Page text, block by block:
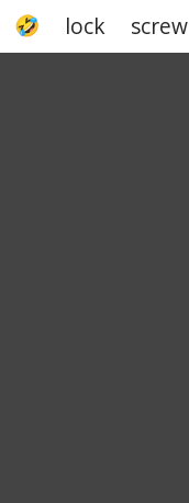
lock screw